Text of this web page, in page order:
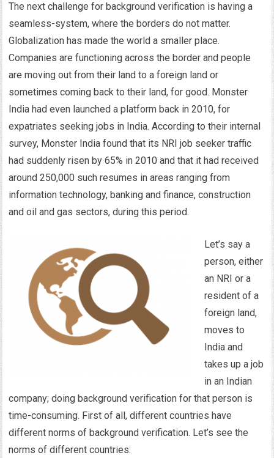
The next challenge for background verification is having a
seamless-system, where the borders do not matter.
Globalization has made the world a smaller place.
Companies are functioning across the border and people
are moving out from their land to a foreign land or
sometimes coming back to their land, for good. Monster
India had even launched a platform back in 2010, for
expatriates seeking jobs in India. According to their internal
survey, Monster India found that its NRI job seeker traffic
had suddenly risen by 65% in 2010 and that it had received
around 250,000 such resumes in areas ranging from
information technology, banking and finance, construction
and oil and gas sectors, during this period.
Let’s say a
person, either
an NRI or a
resident of a
foreign land,
moves to
India and
takes up a job
in an Indian
company; doing background verification for that person is
time-consuming. First of all, different countries have
different norms of background verification. Let’s see the
norms of different countries: